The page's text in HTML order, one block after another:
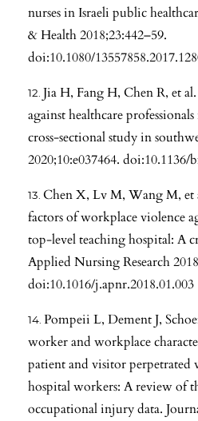
nurses in Israeli public
& Health 2018;23:442–59.
doi:10.1080/
Jia H, Fang H, Chen R, et
against healthcare
cross-sectional study in
2020;10:e037464.
Chen X, Lv M, Wang M, et
factors of workplace violence
top-level teaching hospital: A
Applied Nursing Research
doi:10.1016/j.apnr.2018.01.003
Pompeii L, Dement J,
worker and workplace
patient and visitor perpetrated
hospital workers: A review of
occupational injury data.